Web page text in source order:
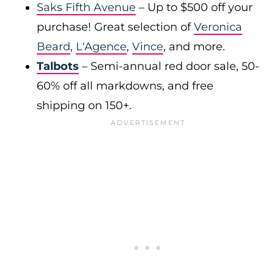
Saks Fifth Avenue – Up to $500 off your
purchase! Great selection ofVeronica
Beard, L'Agence, Vince, and more.
Talbots – Semi-annual red door sale, 50-
60% off all markdowns, and free
shipping on 150+.